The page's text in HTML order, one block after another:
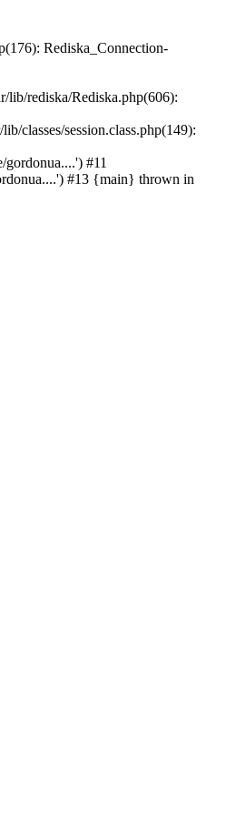
Rediska_Connection-
lib/rediska/Rediska.php(606):
classes/session.class.php(149):
#11
#13 {main} thrown in